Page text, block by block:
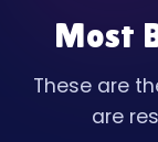
Most
These are
are